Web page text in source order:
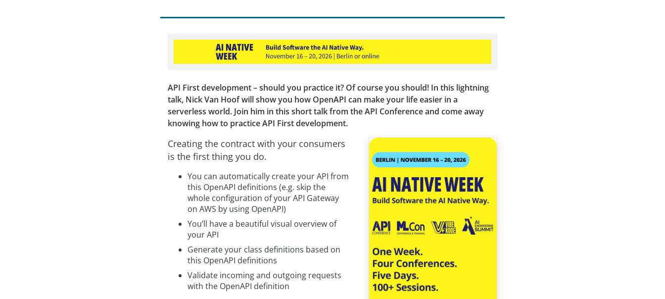
API First development – should you practice it? Of course you should! In this lightning
talk, Nick Van Hoof will show you how OpenAPI can make your life easier in a
serverless world. Join him in this short talk from the API Conference and come away
knowing how to practice API First development.
Creating the contract with your consumers
is the first thing you do.
You can automatically create your API from
this OpenAPI definitions (e.g. skip the
whole configuration of your API Gateway
on AWS by using OpenAPI)
You’ll have a beautiful visual overview of
your API
Generate your class definitions based on
this OpenAPI definitions
Validate incoming and outgoing requests
with the OpenAPI definition